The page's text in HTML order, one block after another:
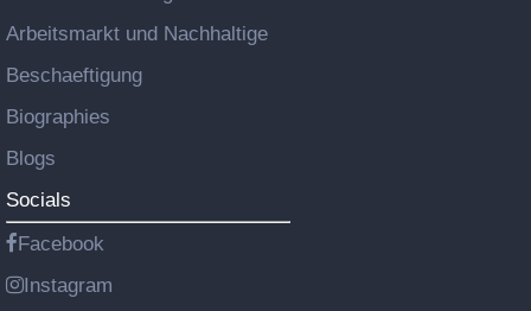
Arbeitsmarkt und Nachhaltige
Beschaeftigung
Biographies
Blogs
Socials
Facebook
Instagram